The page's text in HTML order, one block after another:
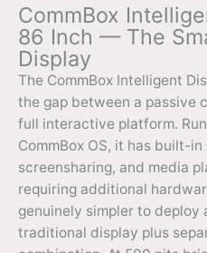
CommBox
86 Inch — The
Display
The CommBox Intelligent
the gap between a passive
full interactive platform.
CommBox OS, it has built-
screensharing, and media
requiring additional
genuinely simpler to deploy
traditional display plus